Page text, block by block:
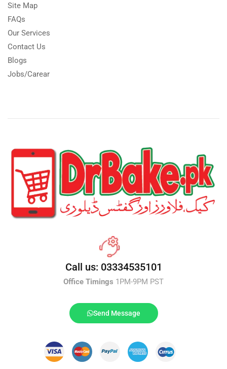
Site Map
FAQs
Our Services
Contact Us
Blogs
Jobs/Carear
Call us: 03334535101
Office Timings 1PM-9PM PST
Send Message